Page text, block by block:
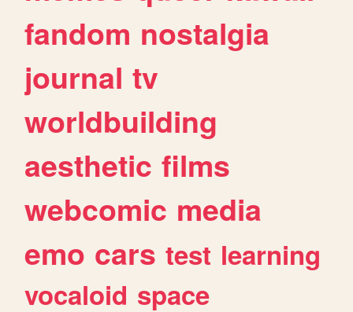
fandom nostalgia
journal tv
worldbuilding
aesthetic films
webcomic media
emo cars test learning
vocaloid space